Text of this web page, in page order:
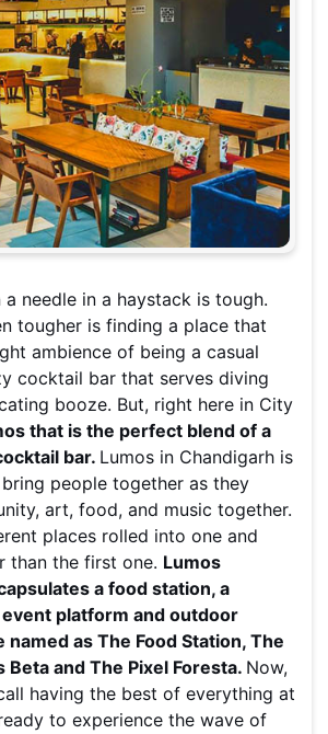
needle in a haystack is tough.
tougher is finding a place that
ambience of being a casual
cocktail bar that serves diving
booze. But, right here in City
that is the perfect blend of a
bar. Lumos in Chandigarh is
people together as they
art, food, and music together.
places rolled into one and
than the first one. Lumos
a food station, a
event platform and outdoor
as The Food Station, The
Beta and The Pixel Foresta. Now,
having the best of everything at
to experience the wave of